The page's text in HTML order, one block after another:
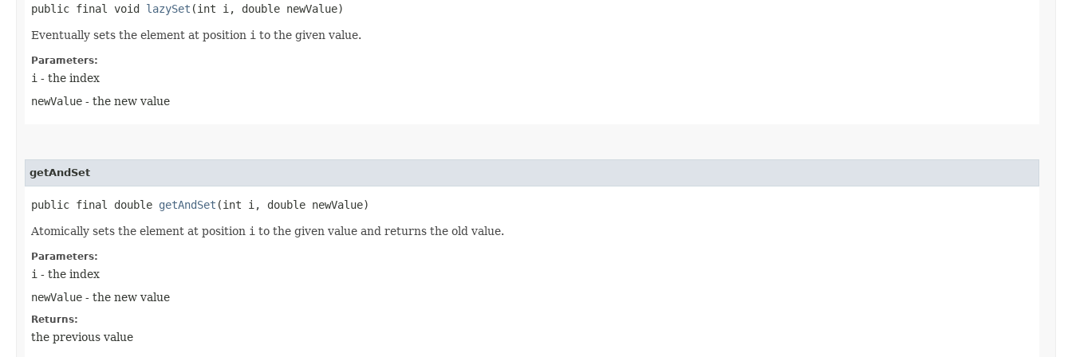
public final void lazySet ​(int i, double newValue)
Eventually sets the element at position i to the given value.
Parameters:
i - the index
newValue - the new value
getAndSet
public final double getAndSet ​(int i, double newValue)
Atomically sets the element at position i to the given value and returns the old value.
Parameters:
i - the index
newValue - the new value
Returns:
the previous value